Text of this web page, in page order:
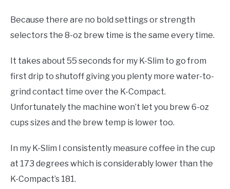
Because there are no bold settings or strength
selectors the 8-oz brew time is the same every time.
It takes about 55 seconds for my K-Slim to go from
first drip to shutoff giving you plenty more water-to-
grind contact time over the K-Compact.
Unfortunately the machine won’t let you brew 6-oz
cups sizes and the brew temp is lower too.
In my K-Slim I consistently measure coffee in the cup
at 173 degrees which is considerably lower than the
K-Compact’s 181.